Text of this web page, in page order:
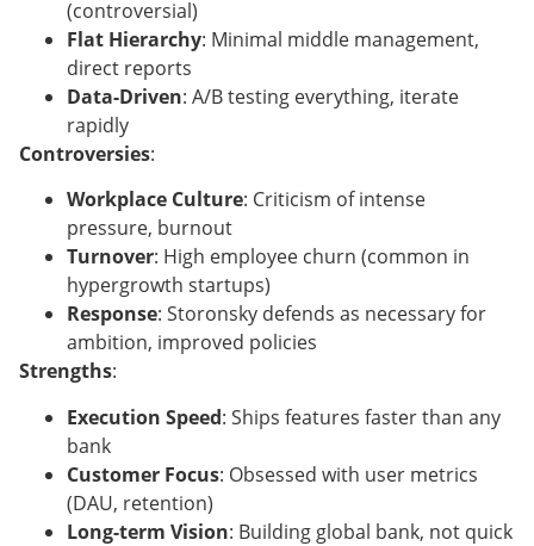
(controversial)
Flat Hierarchy: Minimal middle management,
direct reports
Data-Driven: A/B testing everything, iterate
rapidly
Controversies:
Workplace Culture: Criticism of intense
pressure, burnout
Turnover: High employee churn (common in
hypergrowth startups)
Response: Storonsky defends as necessary for
ambition, improved policies
Strengths:
Execution Speed: Ships features faster than any
bank
Customer Focus: Obsessed with user metrics
(DAU, retention)
Long-term Vision: Building global bank, not quick